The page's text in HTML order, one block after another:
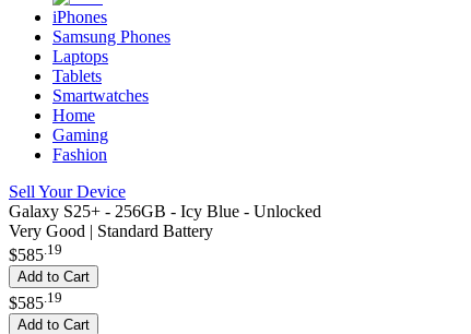
iPhones
Samsung Phones
Laptops
Tablets
Smartwatches
Home
Gaming
Fashion
Sell Your Device
Galaxy S25+ - 256GB - Icy Blue - Unlocked
Very Good | Standard Battery
$585.19
Add to Cart
$585 19
Add to Cart